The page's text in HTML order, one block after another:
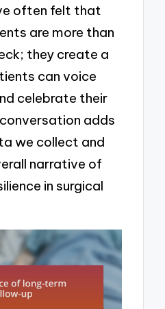
often felt that
are more than
they create a
can voice
celebrate their
adds
we collect and
narrative of
in surgical